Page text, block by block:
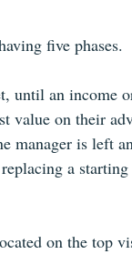
five phases.
until an income
value on their
manager is left
a
on the top